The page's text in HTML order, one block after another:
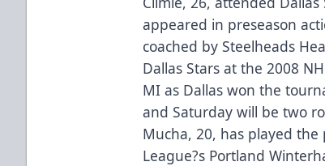
appeared in preseason
coached by Steelheads
Dallas Stars at the 2008
MI as Dallas won the
and Saturday will be two
Mucha, 20, has played
League?s Portland